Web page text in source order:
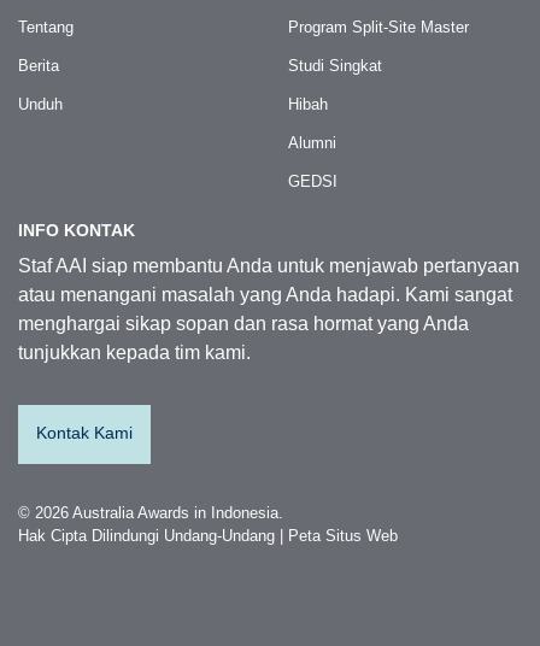
Tentang
Berita
Unduh
Program Split-Site Master
Studi Singkat
Hibah
Alumni
GEDSI
INFO KONTAK
Staf AAI siap membantu Anda untuk menjawab pertanyaan
atau menangani masalah yang Anda hadapi. Kami sangat
menghargai sikap sopan dan rasa hormat yang Anda
tunjukkan kepada tim kami.
Kontak Kami
© 2026 Australia Awards in Indonesia.
Hak Cipta Dilindungi Undang-Undang
Peta Situs Web